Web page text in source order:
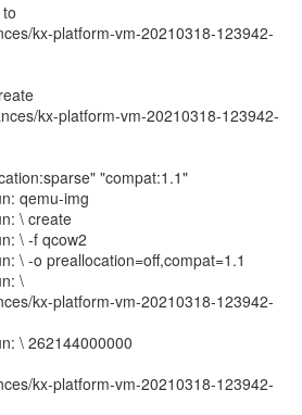
kx-platform-vm-20210318-123942-
kx-platform-vm-20210318-123942-
"compat:1.1"
qemu-img
\ create
\ -f qcow2
\ -o preallocation=off,compat=1.1
\
kx-platform-vm-20210318-123942-
\ 262144000000
kx-platform-vm-20210318-123942-